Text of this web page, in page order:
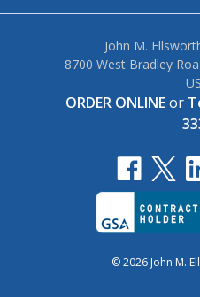
John M.
8700 West Bradley
ORDER ONLINEor
© 2026 John M.